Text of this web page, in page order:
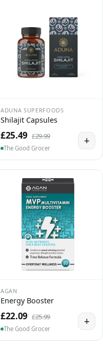
ADUNA SUPERFOODS
Shilajit Capsules
£25.49 £29.99
The Good Grocer
+
AGAN
Energy Booster
£22.09 £25.99
The Good Grocer
+